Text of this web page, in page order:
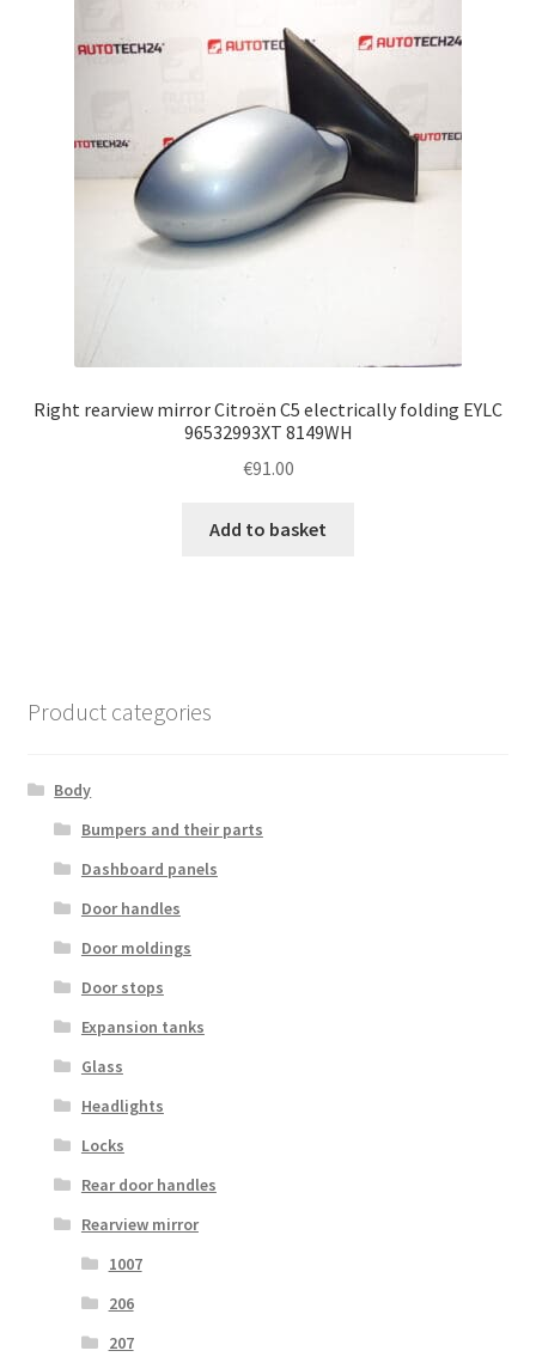
Right rearview mirror Citroën C5 electrically folding EYLC
96532993XT 8149WH
€91.00
Add to basket
Product categories
Body
Bumpers and their parts
Dashboard panels
Door handles
Door moldings
Door stops
Expansion tanks
Glass
Headlights
Locks
Rear door handles
Rearview mirror
1007
206
207